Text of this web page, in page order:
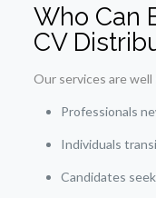
Who Can
CV
Our services are
Professionals
Individuals
Candidates